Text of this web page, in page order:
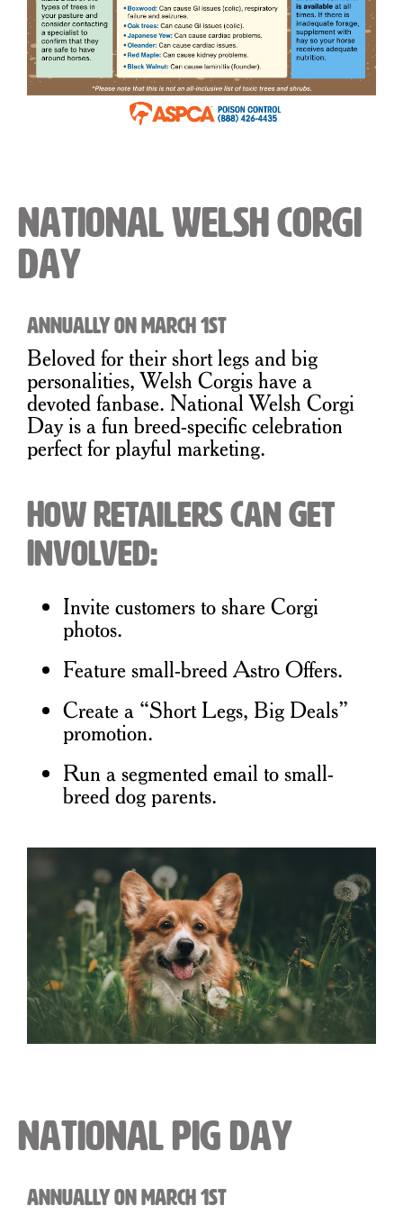
National Welsh Corgi
Day
Annually on March 1st
Beloved for their short legs and big
personalities, Welsh Corgis have a
devoted fanbase. National Welsh Corgi
Day is a fun breed-specific celebration
perfect for playful marketing.
How Retailers Can Get
Involved:
Invite customers to share Corgi
photos.
Feature small-breed Astro Offers.
Create a “Short Legs, Big Deals”
promotion.
Run a segmented email to small-
breed dog parents.
National Pig Day
Annually on March 1st